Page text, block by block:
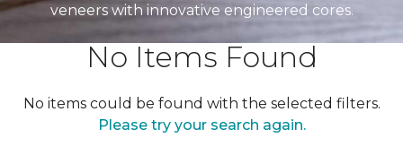
veneers with innovative engineered cores.
No Items Found
No items could be found with the selected filters.
Please try your search again.